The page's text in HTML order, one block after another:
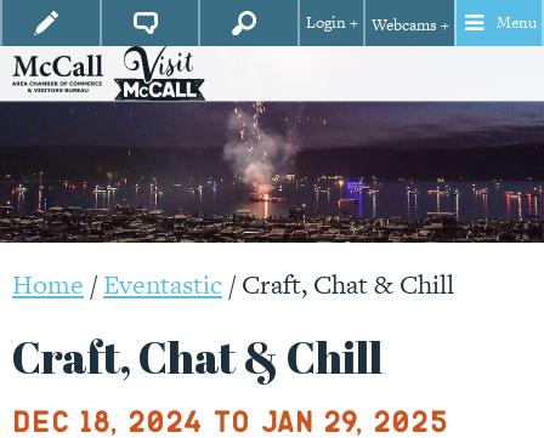
Login + Webcams + Menu
Home /Eventastic/Craft, Chat & Chill
Craft, Chat & Chill
Dec 18, 2024 to Jan 29, 2025